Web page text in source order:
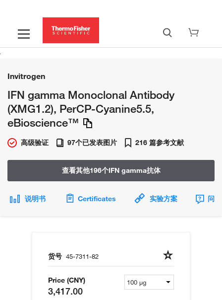
Invitrogen
IFN gamma Monoclonal Antibody
(XMG1.2), PerCP-Cyanine5.5,
eBioscience™
高级验证 97个已发表图片 216 篇参考文献
查看其他196个IFN gamma抗体
说明书 Certificates 实验方案 问
货号 45-7311-82
Price (CNY)
3,417.00